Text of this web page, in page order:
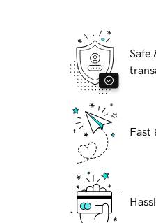
Safe
Fast